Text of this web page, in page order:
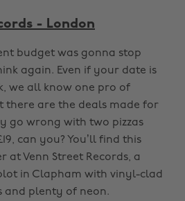
- London
budget was gonna stop
again. Even if your date is
we all know one pro of
there are the deals made for
go wrong with two pizzas
can you? You’ll find this
Venn Street Records, a
in Clapham with vinyl-clad
and plenty of neon.